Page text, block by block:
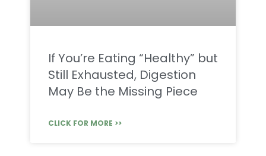
If You’re Eating “Healthy” but
Still Exhausted, Digestion
May Be the Missing Piece
CLICK FOR MORE >>